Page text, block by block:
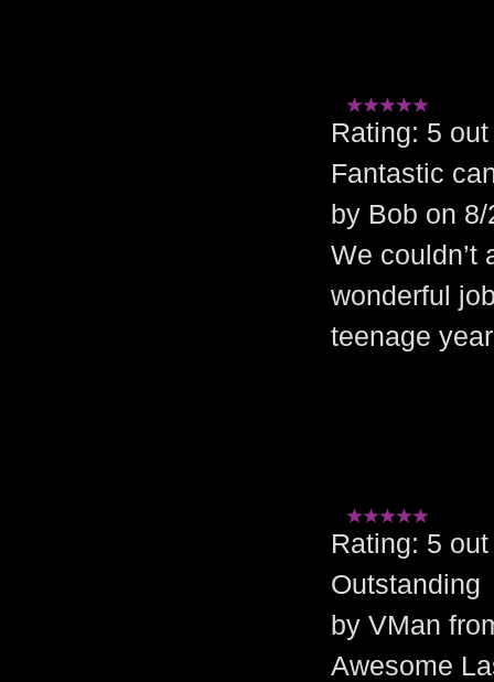
Rating: 5
Fantastic
by Bob on
We couldn’t
wonderful
teenage
Rating: 5
Outstanding
by VMan
Awesome